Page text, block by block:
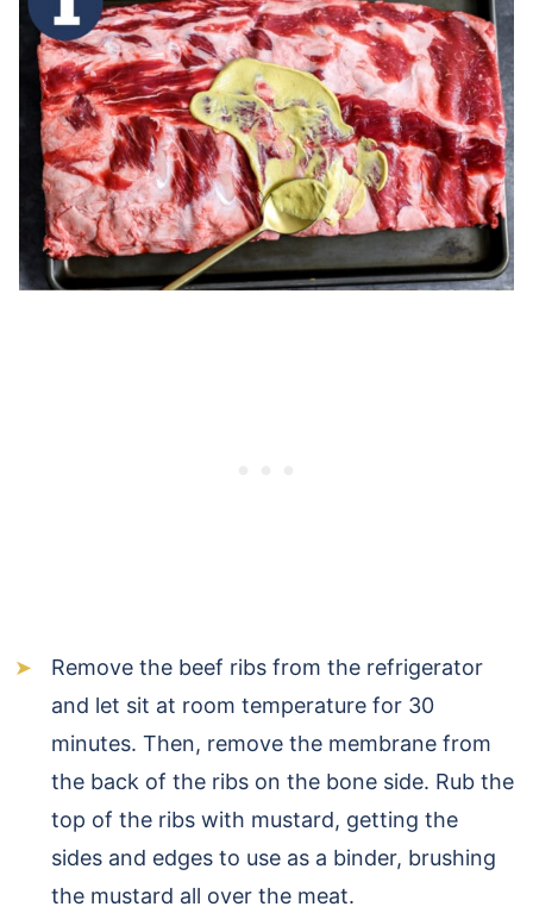
Remove the beef ribs from the refrigerator
and let sit at room temperature for 30
minutes. Then, remove the membrane from
the back of the ribs on the bone side. Rub the
top of the ribs with mustard, getting the
sides and edges to use as a binder, brushing
the mustard all over the meat.